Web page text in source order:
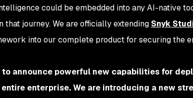
could be embedded into any AI-native
that journey. We are officially extending Snyk
into our complete product for securing the
announce powerful new capabilities for
enterprise. We are introducing a new